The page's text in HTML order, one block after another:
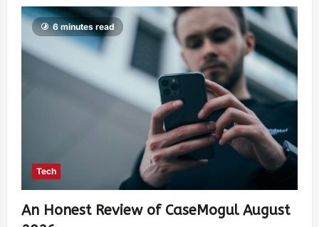
6 minutes read
Tech
An Honest Review of CaseMogul August